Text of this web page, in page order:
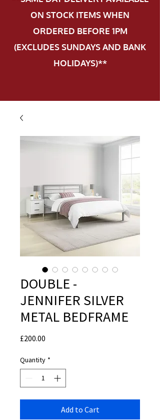
ON STOCK ITEMS WHEN
ORDERED BEFORE 1PM
(EXCLUDES SUNDAYS AND BANK
HOLIDAYS)**
DOUBLE -
JENNIFER SILVER
METAL BEDFRAME
£200.00
Quantity *
Add to Cart